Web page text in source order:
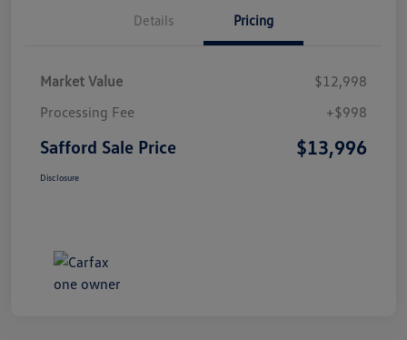
Details Pricing
Market Value
$12,998
Processing Fee
+$998
Safford Sale Price $13,996
Disclosure